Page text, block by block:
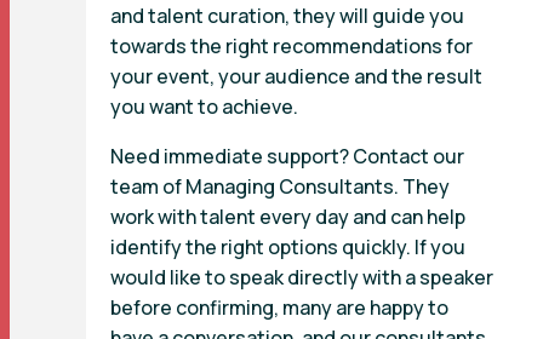
and talent curation, they will guide you
towards the right recommendations for
your event, your audience and the result
you want to achieve.
Need immediate support? Contact our
team of Managing Consultants. They
work with talent every day and can help
identify the right options quickly. If you
would like to speak directly with a speaker
before confirming, many are happy to